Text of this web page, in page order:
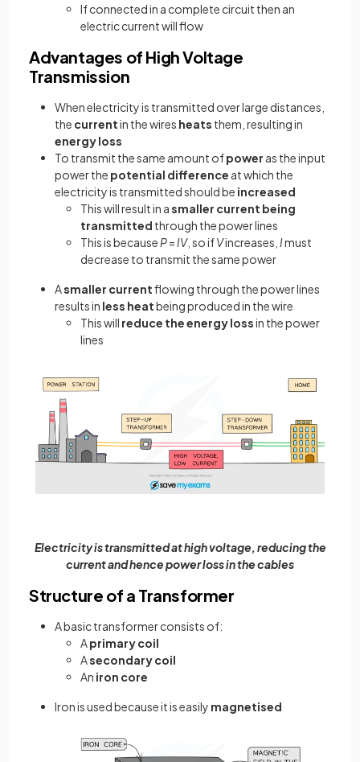
If connected in a complete circuit then an
electric current will flow
Advantages of High Voltage
Transmission
When electricity is transmitted over large distances,
the currentin the wires heats them, resulting in
energy loss
To transmit the same amount ofpower as the input
power the potential difference at which the
electricity is transmitted should be increased
This will result in asmaller current being
transmitted through the power lines
This is because P= IV, so ifVincreases, Imust
decrease to transmit the same power
Asmaller currentflowing through the power lines
results in less heatbeing produced in the wire
This will reduce the energy lossin the power
lines
Electricity is transmitted at high voltage, reducing the
current and hence power loss in the cables
Structure of a Transformer
A basic transformer consists of:
Aprimary coil
Asecondary coil
An iron core
Iron is used because it is easily magnetised